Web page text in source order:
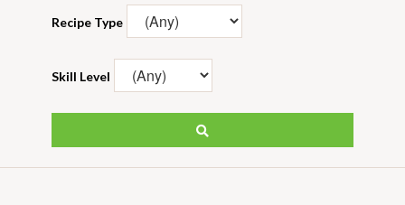
Recipe Type
Skill Level